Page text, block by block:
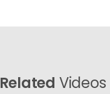
Related Videos